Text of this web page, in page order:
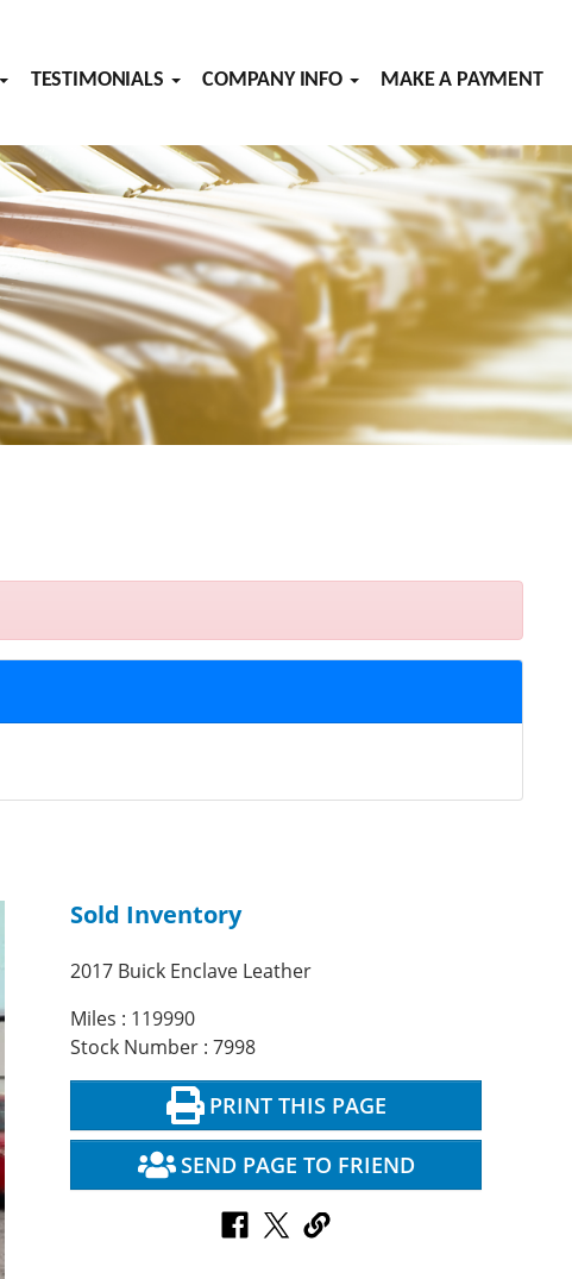
TESTIMONIALS COMPANY INFO MAKE A PAYMENT
Sold Inventory
2017 Buick Enclave Leather
Miles : 119990
Stock Number : 7998
PRINT THIS PAGE
SEND PAGE TO FRIEND